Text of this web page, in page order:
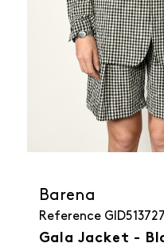
Barena
Reference
Gala Jacket -